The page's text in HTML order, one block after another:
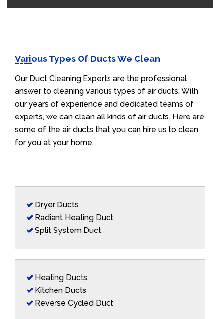
Various Types Of Ducts We Clean
Our Duct Cleaning Experts are the professional
answer to cleaning various types of air ducts. With
our years of experience and dedicated teams of
experts, we can clean all kinds of air ducts. Here are
some of the air ducts that you can hire us to clean
for you at your home.
Dryer Ducts
Radiant Heating Duct
Split System Duct
Heating Ducts
Kitchen Ducts
Reverse Cycled Duct